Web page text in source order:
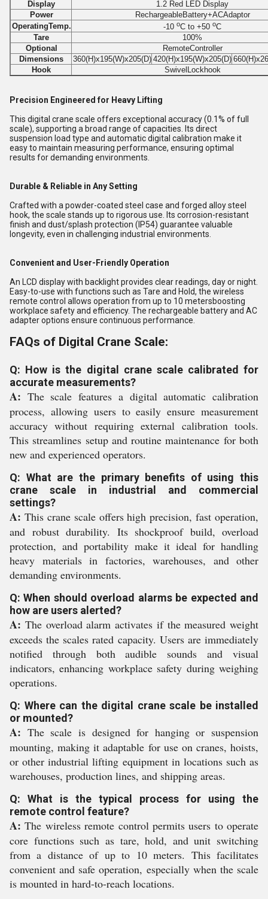
Display
1.2 Red LED Display
Power
RechargeableBattery+ACAdaptor
OperatingTemp.
-10 oC to +50 oC
Tare
100%
Optional
RemoteController
Dimensions
360(H)x195(W)x205(D) 420(H)x195(W)x205(D)
Hook
SwivelLockhook
Precision Engineered for Heavy Lifting
This digital crane scale offers exceptional accuracy (0.1% of full
scale), supporting a broad range of capacities. Its direct
suspension load type and automatic digital calibration make it
easy to maintain measuring performance, ensuring optimal
results for demanding environments.
Durable & Reliable in Any Setting
Crafted with a powder-coated steel case and forged alloy steel
hook, the scale stands up to rigorous use. Its corrosion-resistant
finish and dust/splash protection (IP54) guarantee valuable
longevity, even in challenging industrial environments.
Convenient and User-Friendly Operation
An LCD display with backlight provides clear readings, day or night.
Easy-to-use with functions such as Tare and Hold, the wireless
remote control allows operation from up to 10 metersboosting
workplace safety and efficiency. The rechargeable battery and AC
adapter options ensure continuous performance.
FAQs of Digital Crane Scale:
Q: How is the digital crane scale calibrated for
accurate measurements?
A: The scale features a digital automatic calibration
process, allowing users to easily ensure measurement
accuracy without requiring external calibration tools.
This streamlines setup and routine maintenance for both
new and experienced operators.
Q: What are the primary benefits of using this
crane scale in industrial and commercial
settings?
A: This crane scale offers high precision, fast operation,
and robust durability. Its shockproof build, overload
protection, and portability make it ideal for handling
heavy materials in factories, warehouses, and other
demanding environments.
Q: When should overload alarms be expected and
how are users alerted?
A: The overload alarm activates if the measured weight
exceeds the scales rated capacity. Users are immediately
notified through both audible sounds and visual
indicators, enhancing workplace safety during weighing
operations.
Q: Where can the digital crane scale be installed
or mounted?
A: The scale is designed for hanging or suspension
mounting, making it adaptable for use on cranes, hoists,
or other industrial lifting equipment in locations such as
warehouses, production lines, and shipping areas.
Q: What is the typical process for using the
remote control feature?
A: The wireless remote control permits users to operate
core functions such as tare, hold, and unit switching
from a distance of up to 10 meters. This facilitates
convenient and safe operation, especially when the scale
is mounted in hard-to-reach locations.